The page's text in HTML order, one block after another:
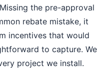
the pre-approval
rebate mistake, it
incentives that would
to capture. We
project we install.